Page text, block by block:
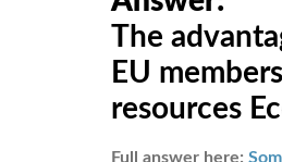
The
EU
resources
Full answer here: